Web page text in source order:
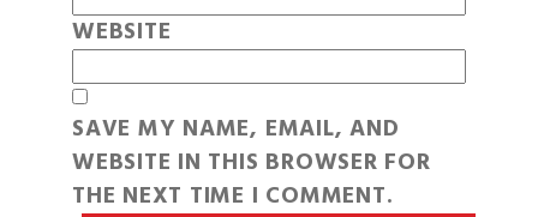
WEBSITE
SAVE MY NAME, EMAIL, AND
WEBSITE IN THIS BROWSER FOR
THE NEXT TIME I COMMENT.